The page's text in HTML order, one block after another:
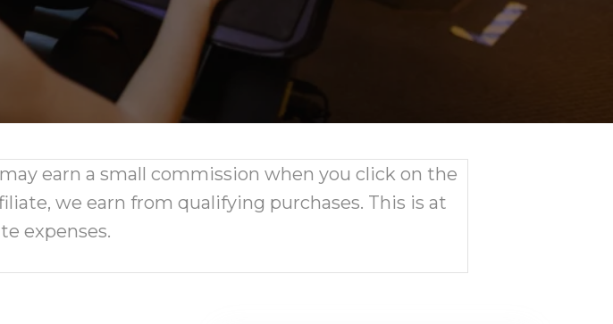
earn a small commission when you click on the
we earn from qualifying purchases. This is at
expenses.